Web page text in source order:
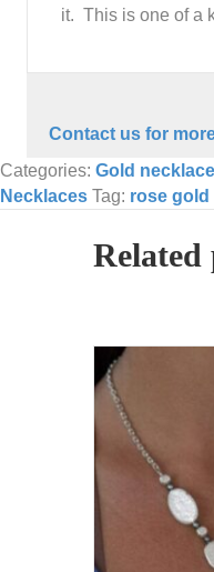
it. This is one of a
Contact us for
Categories: Gold
Necklaces Tag: rose gold
Related